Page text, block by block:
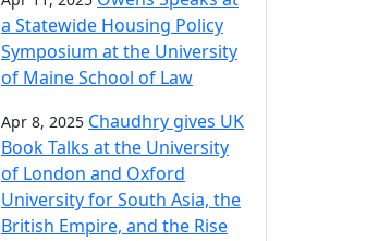
a Statewide Housing Policy
Symposium at the University
of Maine School of Law
Apr 8, 2025 Chaudhry gives UK
Book Talks at the University
of London and Oxford
University for South Asia, the
British Empire, and the Rise